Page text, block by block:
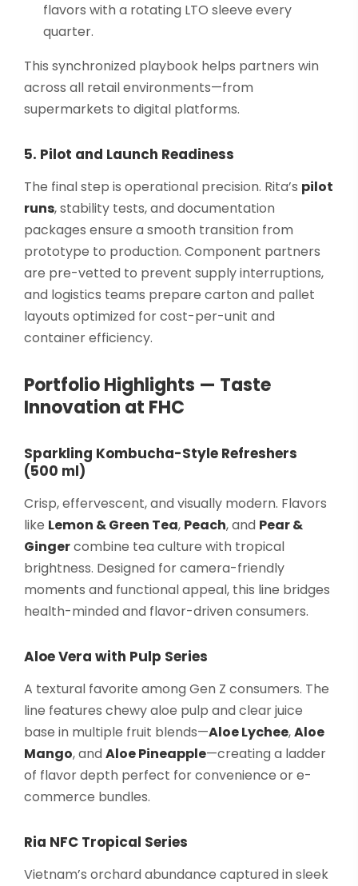
flavors with a rotating LTO sleeve every
quarter.
This synchronized playbook helps partners win
across all retail environments—from
supermarkets to digital platforms.
5. Pilot and Launch Readiness
The final step is operational precision. Rita’s pilot
runs, stability tests, and documentation
packages ensure a smooth transition from
prototype to production. Component partners
are pre-vetted to prevent supply interruptions,
and logistics teams prepare carton and pallet
layouts optimized for cost-per-unit and
container efficiency.
Portfolio Highlights — Taste
Innovation at FHC
Sparkling Kombucha-Style Refreshers
(500 ml)
Crisp, effervescent, and visually modern. Flavors
like Lemon & Green Tea, Peach, and Pear &
Gingercombine tea culture with tropical
brightness. Designed for camera-friendly
moments and functional appeal, this line bridges
health-minded and flavor-driven consumers.
Aloe Vera with Pulp Series
A textural favorite among Gen Z consumers. The
line features chewy aloe pulp and clear juice
base in multiple fruit blends—Aloe Lychee,Aloe
Mango, and Aloe Pineapple—creating a ladder
of flavor depth perfect for convenience or e-
commerce bundles.
Ria NFC Tropical Series
Vietnam’s orchard abundance captured in sleek